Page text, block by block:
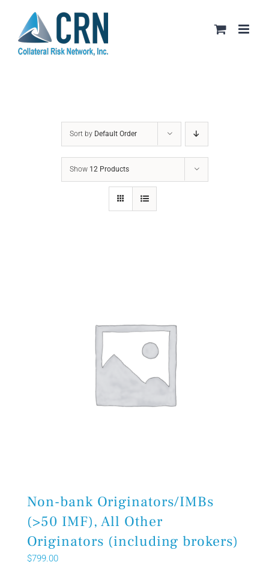
content
Sort by Default Order
Show 12 Products
Non-bank Originators/IMBs
(>50 IMF), All Other
Originators (including brokers)
$799.00